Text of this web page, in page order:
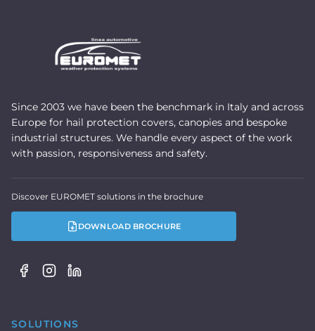
Since 2003 we have been the benchmark in Italy and across
Europe for hail protection covers, canopies and bespoke
industrial structures. We handle every aspect of the work
with passion, responsiveness and safety.
Discover EUROMET solutions in the brochure
DOWNLOAD BROCHURE
SOLUTIONS